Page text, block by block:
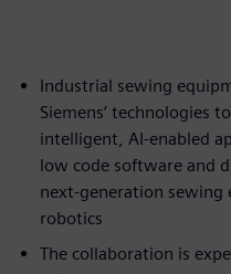
Industrial sewing
Siemens’ technologies
intelligent, AI‑enabled
low code software and
next‑generation
robotics
The collaboration is